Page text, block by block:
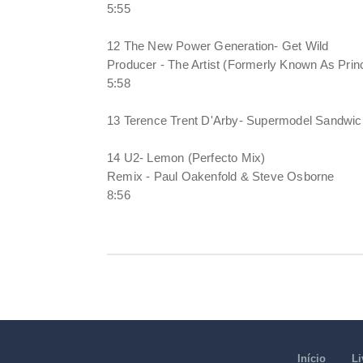
5:55
12 The New Power Generation- Get Wild
Producer - The Artist (Formerly Known As
5:58
13 Terence Trent D'Arby- Supermodel
14 U2- Lemon (Perfecto Mix)
Remix - Paul Oakenfold & Steve Osborne
8:56
Início